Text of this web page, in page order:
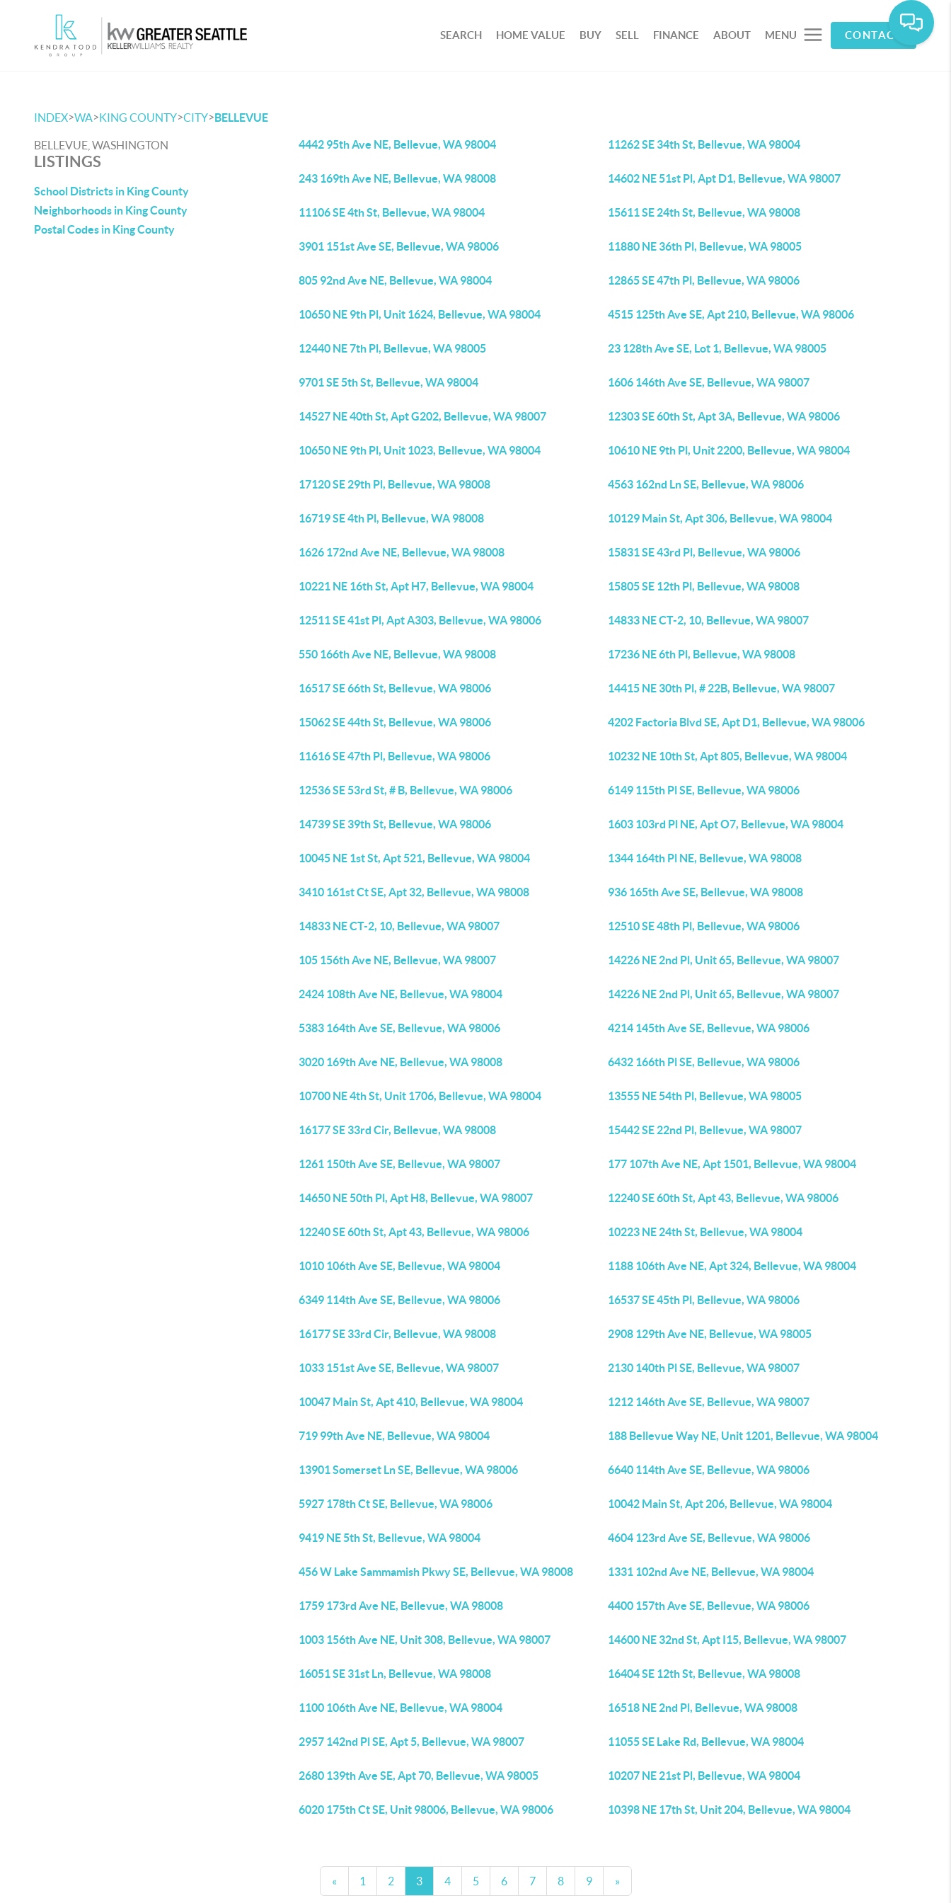
SEARCH HOME VALUE BUY SELL FINANCE ABOUT MENU CONTACT
INDEX>WA>KING COUNTY>CITY>BELLEVUE
BELLEVUE, WASHINGTON
LISTINGS
School Districts in King County
Neighborhoods in King County
Postal Codes in King County
4442 95th Ave NE, Bellevue, WA 98004 11262 SE 34th St, Bellevue, WA 98004
243 169th Ave NE, Bellevue, WA 98008 14602 NE 51st Pl, Apt D1, Bellevue, WA 98007
11106 SE 4th St, Bellevue, WA 98004 15611 SE 24th St, Bellevue, WA 98008
3901 151st Ave SE, Bellevue, WA 98006 11880 NE 36th Pl, Bellevue, WA 98005
805 92nd Ave NE, Bellevue, WA 98004 12865 SE 47th Pl, Bellevue, WA 98006
10650 NE 9th Pl, Unit 1624, Bellevue, WA 98004 4515 125th Ave SE, Apt 210, Bellevue, WA 98006
12440 NE 7th Pl, Bellevue, WA 98005 23 128th Ave SE, Lot 1, Bellevue, WA 98005
9701 SE 5th St, Bellevue, WA 98004 1606 146th Ave SE, Bellevue, WA 98007
14527 NE 40th St, Apt G202, Bellevue, WA 98007 12303 SE 60th St, Apt 3A, Bellevue, WA 98006
10650 NE 9th Pl, Unit 1023, Bellevue, WA 98004 10610 NE 9th Pl, Unit 2200, Bellevue, WA 98004
17120 SE 29th Pl, Bellevue, WA 98008 4563 162nd Ln SE, Bellevue, WA 98006
16719 SE 4th Pl, Bellevue, WA 98008 10129 Main St, Apt 306, Bellevue, WA 98004
1626 172nd Ave NE, Bellevue, WA 98008 15831 SE 43rd Pl, Bellevue, WA 98006
10221 NE 16th St, Apt H7, Bellevue, WA 98004 15805 SE 12th Pl, Bellevue, WA 98008
12511 SE 41st Pl, Apt A303, Bellevue, WA 98006 14833 NE CT-2, 10, Bellevue, WA 98007
550 166th Ave NE, Bellevue, WA 98008 17236 NE 6th Pl, Bellevue, WA 98008
16517 SE 66th St, Bellevue, WA 98006 14415 NE 30th Pl, # 22B, Bellevue, WA 98007
15062 SE 44th St, Bellevue, WA 98006 4202 Factoria Blvd SE, Apt D1, Bellevue, WA 98006
11616 SE 47th Pl, Bellevue, WA 98006 10232 NE 10th St, Apt 805, Bellevue, WA 98004
12536 SE 53rd St, # B, Bellevue, WA 98006 6149 115th Pl SE, Bellevue, WA 98006
14739 SE 39th St, Bellevue, WA 98006 1603 103rd Pl NE, Apt O7, Bellevue, WA 98004
10045 NE 1st St, Apt 521, Bellevue, WA 98004 1344 164th Pl NE, Bellevue, WA 98008
3410 161st Ct SE, Apt 32, Bellevue, WA 98008 936 165th Ave SE, Bellevue, WA 98008
14833 NE CT-2, 10, Bellevue, WA 98007 12510 SE 48th Pl, Bellevue, WA 98006
105 156th Ave NE, Bellevue, WA 98007 14226 NE 2nd Pl, Unit 65, Bellevue, WA 98007
2424 108th Ave NE, Bellevue, WA 98004 14226 NE 2nd Pl, Unit 65, Bellevue, WA 98007
5383 164th Ave SE, Bellevue, WA 98006 4214 145th Ave SE, Bellevue, WA 98006
3020 169th Ave NE, Bellevue, WA 98008 6432 166th Pl SE, Bellevue, WA 98006
10700 NE 4th St, Unit 1706, Bellevue, WA 98004 13555 NE 54th Pl, Bellevue, WA 98005
16177 SE 33rd Cir, Bellevue, WA 98008 15442 SE 22nd Pl, Bellevue, WA 98007
1261 150th Ave SE, Bellevue, WA 98007 177 107th Ave NE, Apt 1501, Bellevue, WA 98004
14650 NE 50th Pl, Apt H8, Bellevue, WA 98007 12240 SE 60th St, Apt 43, Bellevue, WA 98006
12240 SE 60th St, Apt 43, Bellevue, WA 98006 10223 NE 24th St, Bellevue, WA 98004
1010 106th Ave SE, Bellevue, WA 98004 1188 106th Ave NE, Apt 324, Bellevue, WA 98004
6349 114th Ave SE, Bellevue, WA 98006 16537 SE 45th Pl, Bellevue, WA 98006
16177 SE 33rd Cir, Bellevue, WA 98008 2908 129th Ave NE, Bellevue, WA 98005
1033 151st Ave SE, Bellevue, WA 98007 2130 140th Pl SE, Bellevue, WA 98007
10047 Main St, Apt 410, Bellevue, WA 98004 1212 146th Ave SE, Bellevue, WA 98007
719 99th Ave NE, Bellevue, WA 98004 188 Bellevue Way NE, Unit 1201, Bellevue, WA 98004
13901 Somerset Ln SE, Bellevue, WA 98006 6640 114th Ave SE, Bellevue, WA 98006
5927 178th Ct SE, Bellevue, WA 98006 10042 Main St, Apt 206, Bellevue, WA 98004
9419 NE 5th St, Bellevue, WA 98004 4604 123rd Ave SE, Bellevue, WA 98006
456 W Lake Sammamish Pkwy SE, Bellevue, WA 98008 1331 102nd Ave NE, Bellevue, WA 98004
1759 173rd Ave NE, Bellevue, WA 98008 4400 157th Ave SE, Bellevue, WA 98006
1003 156th Ave NE, Unit 308, Bellevue, WA 98007 14600 NE 32nd St, Apt I15, Bellevue, WA 98007
16051 SE 31st Ln, Bellevue, WA 98008 16404 SE 12th St, Bellevue, WA 98008
1100 106th Ave NE, Bellevue, WA 98004 16518 NE 2nd Pl, Bellevue, WA 98008
2957 142nd Pl SE, Apt 5, Bellevue, WA 98007 11055 SE Lake Rd, Bellevue, WA 98004
2680 139th Ave SE, Apt 70, Bellevue, WA 98005 10207 NE 21st Pl, Bellevue, WA 98004
6020 175th Ct SE, Unit 98006, Bellevue, WA 98006 10398 NE 17th St, Unit 204, Bellevue, WA 98004
« 1 2 3 4 5 6 7 8 9 »